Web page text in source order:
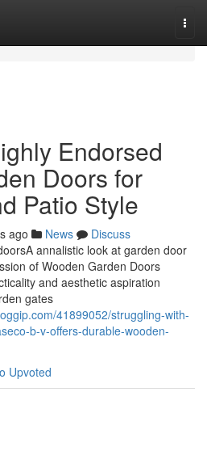
Endorsed
Doors for
Patio Style
ago News
Discuss
annalistic look at garden door
of Wooden Garden Doors
and aesthetic aspiration
gates
41899052/struggling-with-
b-v-offers-durable-wooden-
Upvoted